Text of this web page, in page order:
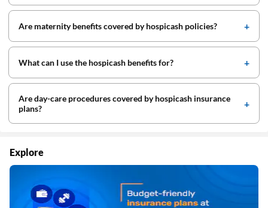
Are maternity benefits covered by hospicash policies?
What can I use the hospicash benefits for?
Are day-care procedures covered by hospicash insurance
plans?
Explore